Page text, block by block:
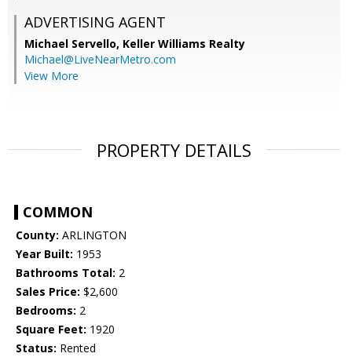
ADVERTISING AGENT
Michael Servello, Keller Williams Realty
Michael@LiveNearMetro.com
View More
PROPERTY DETAILS
COMMON
County: ARLINGTON
Year Built: 1953
Bathrooms Total: 2
Sales Price: $2,600
Bedrooms: 2
Square Feet: 1920
Status: Rented